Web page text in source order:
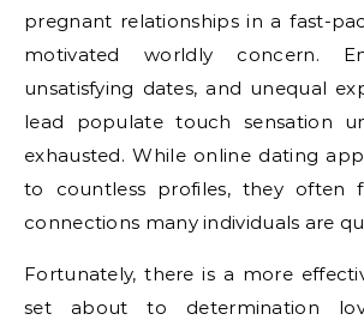
pregnant relationships in a fast-
motivated worldly concern.
unsatisfying dates, and unequal
lead populate touch sensation
exhausted. While online dating
to countless profiles, they often
connections many individuals are
Fortunately, there is a more
set about to determination